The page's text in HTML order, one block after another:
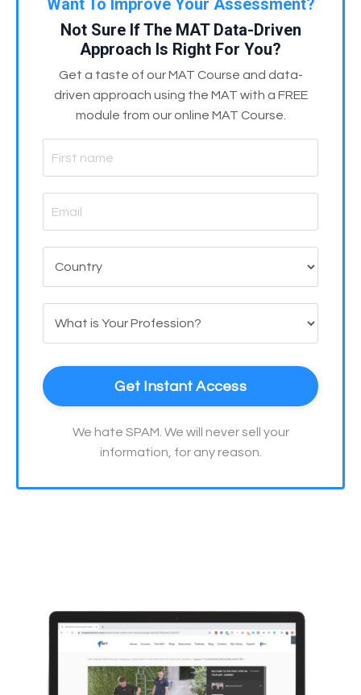
Want To Improve Your Assessment?
Not Sure If The MAT Data-Driven
Approach Is Right For You?
Get a taste of our MAT Course and data-
driven approach using the MAT with a FREE
module from our online MAT Course.
Get Instant Access
We hate SPAM. We will never sell your
information, for any reason.